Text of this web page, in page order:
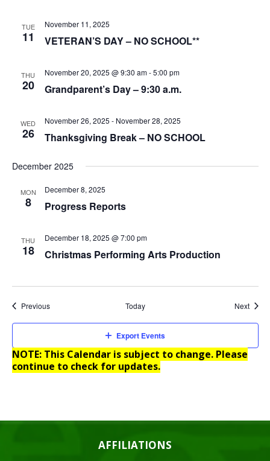
TUE
11
November 11, 2025
VETERAN’S DAY – NO SCHOOL**
THU
20
November 20, 2025 @ 9:30 am-5:00 pm
Grandparent’s Day – 9:30 a.m.
WED
26
November 26, 2025 - November 28, 2025
Thanksgiving Break – NO SCHOOL
December 2025
MON
8
December 8, 2025
Progress Reports
THU
18
December 18, 2025 @ 7:00 pm
Christmas Performing Arts Production
PreviousEvents Today Next
Export Events
NOTE: This Calendar is subject to change. Please
continue to check for updates.
AFFILIATIONS